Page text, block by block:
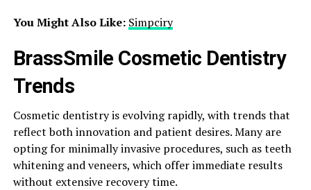
You Might Also Like: Simpciry
BrassSmile Cosmetic Dentistry
Trends
Cosmetic dentistry is evolving rapidly, with trends that
reflect both innovation and patient desires. Many are
opting for minimally invasive procedures, such as teeth
whitening and veneers, which offer immediate results
without extensive recovery time.